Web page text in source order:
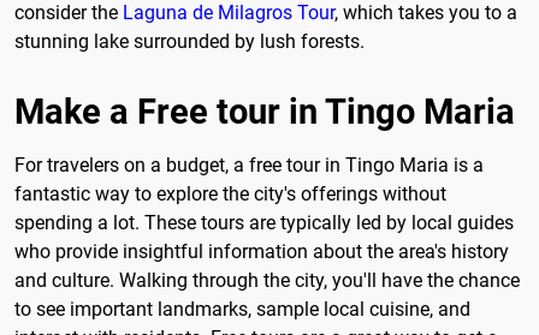
consider the Laguna de Milagros Tour, which takes you to a
stunning lake surrounded by lush forests.
Make a Free tour in Tingo Maria
For travelers on a budget, a free tour in Tingo Maria is a
fantastic way to explore the city's offerings without
spending a lot. These tours are typically led by local guides
who provide insightful information about the area's history
and culture. Walking through the city, you'll have the chance
to see important landmarks, sample local cuisine, and